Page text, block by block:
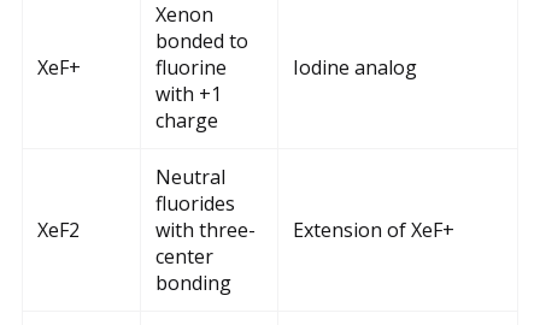
XeF+
Xenon
bonded to
fluorine
with +1
charge
Iodine analog
XeF2
Neutral
fluorides
with three-
center
bonding
Extension of XeF+